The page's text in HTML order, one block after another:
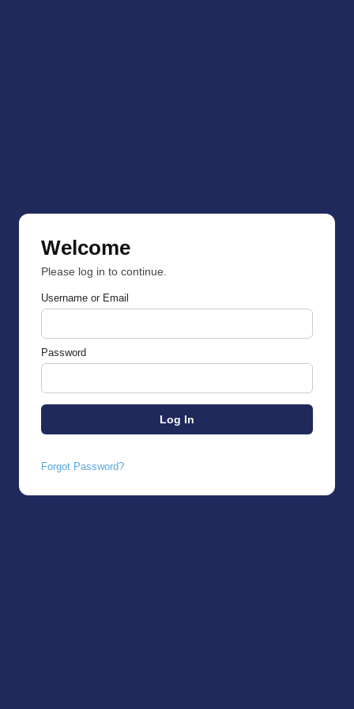
Welcome
Please log in to continue.
Username or Email
Password
Forgot Password?